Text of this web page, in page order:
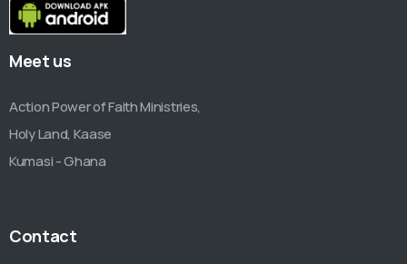
Meet us
Action Power of Faith Ministries,
Holy Land, Kaase
Kumasi - Ghana
Contact